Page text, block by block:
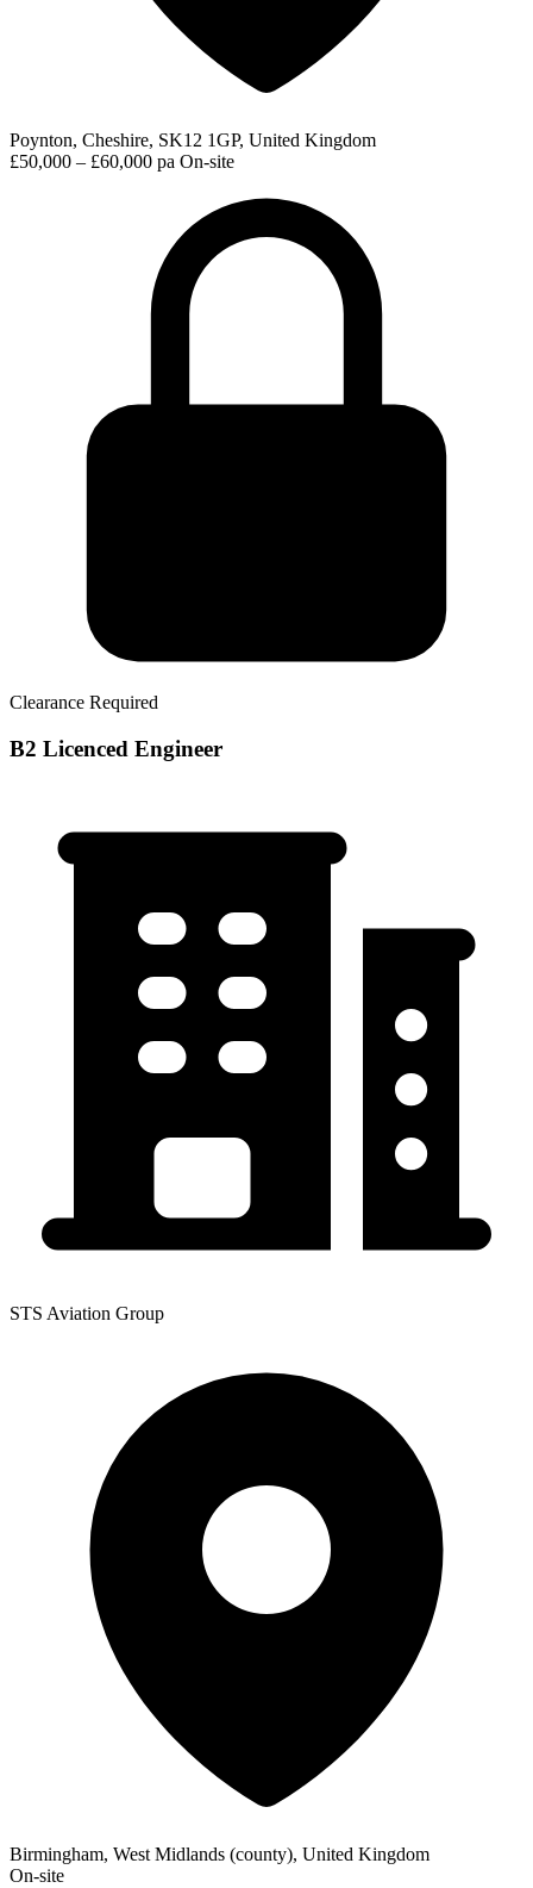
Poynton, Cheshire, SK12 1GP, United Kingdom
£50,000 – £60,000 pa On-site
Clearance Required
B2 Licenced Engineer
STS Aviation Group
Birmingham, West Midlands (county), United Kingdom
On-site